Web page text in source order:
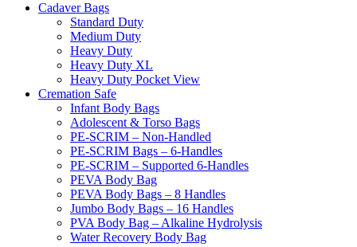
Cadaver Bags
Standard Duty
Medium Duty
Heavy Duty
Heavy Duty XL
Heavy Duty Pocket View
Cremation Safe
Infant Body Bags
Adolescent & Torso Bags
PE-SCRIM – Non-Handled
PE-SCRIM Bags – 6-Handles
PE-SCRIM – Supported 6-Handles
PEVA Body Bag
PEVA Body Bags – 8 Handles
Jumbo Body Bags – 16 Handles
PVA Body Bag – Alkaline Hydrolysis
Water Recovery Body Bag